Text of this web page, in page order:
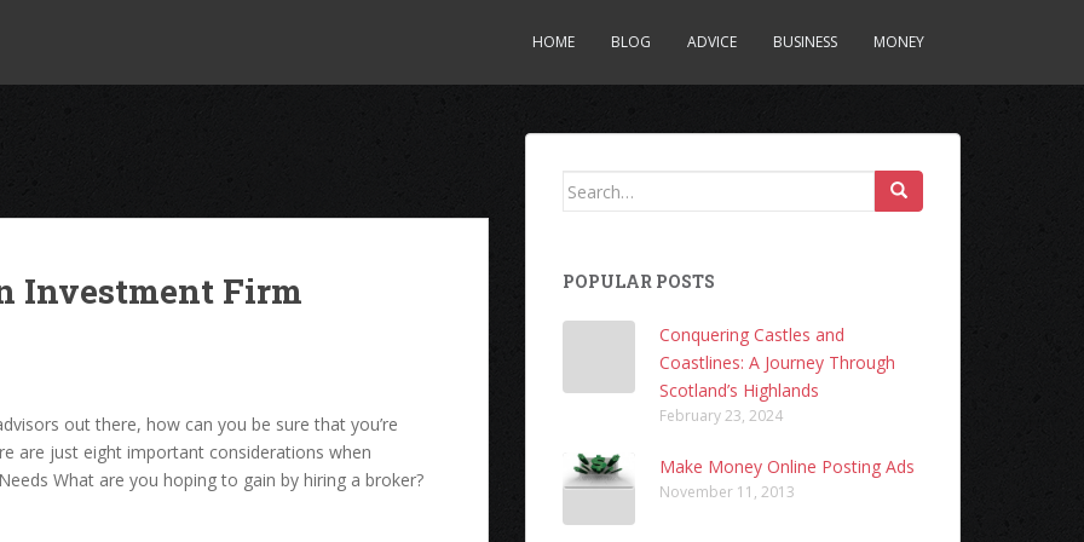
HOME BLOG ADVICE BUSINESS MONEY
Investment Firm
out there, how can you be sure that you’re
are just eight important considerations when
What are you hoping to gain by hiring a broker?
Search
POPULAR POSTS
Conquering Castles and
Coastlines: A Journey Through
Scotland’s Highlands
February 23, 2024
Make Money Online Posting Ads
November 11, 2013